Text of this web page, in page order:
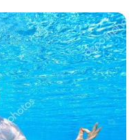
it and
in one